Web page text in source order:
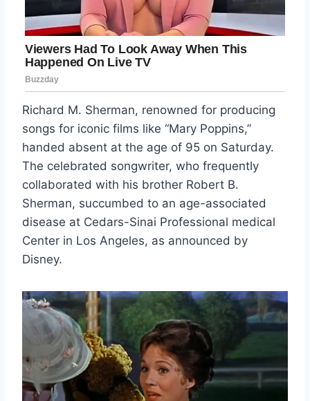
Richard M. Sherman, renowned for producing
songs for iconic films like “Mary Poppins,”
handed absent at the age of 95 on Saturday.
The celebrated songwriter, who frequently
collaborated with his brother Robert B.
Sherman, succumbed to an age-associated
disease at Cedars-Sinai Professional medical
Center in Los Angeles, as announced by
Disney.